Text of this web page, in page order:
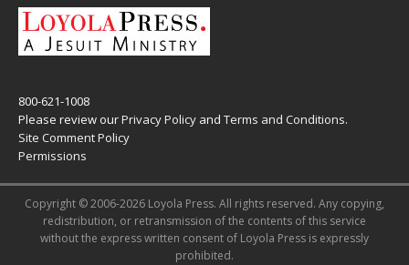
800-621-1008
Please review ourPrivacy Policy and Terms and Conditions.
Site Comment Policy
Permissions
Copyright © 2006-2026 Loyola Press. All rights reserved. Any copying,
redistribution, or retransmission of the contents of this service
without the express written consent of Loyola Press is expressly
prohibited.